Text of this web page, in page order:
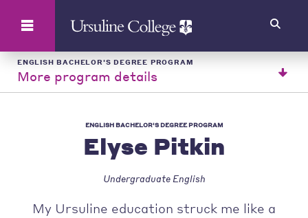
ENGLISH BACHELOR'S DEGREE PROGRAM
More program details
ENGLISH BACHELOR'S DEGREE PROGRAM
Elyse Pitkin
Undergraduate English
My Ursuline education struck me like a